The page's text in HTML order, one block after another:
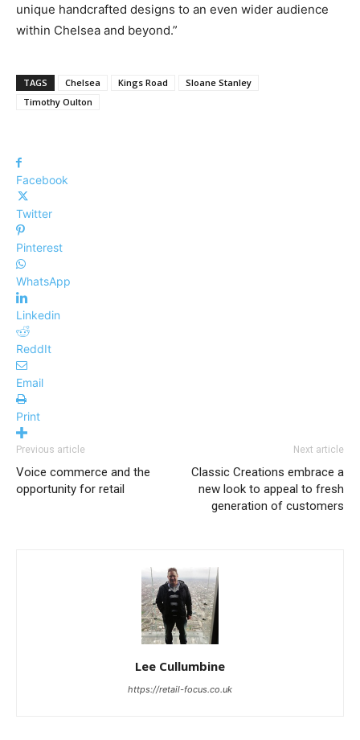
unique handcrafted designs to an even wider audience
within Chelsea and beyond.”
TAGS Chelsea Kings Road
Sloane Stanley
Timothy Oulton
Facebook
Twitter
Pinterest
WhatsApp
Linkedin
ReddIt
Email
Print
Previous article
Voice commerce and the
opportunity for retail
Next article
Classic Creations embrace a
new look to appeal to fresh
generation of customers
Lee Cullumbine
https://retail-focus.co.uk